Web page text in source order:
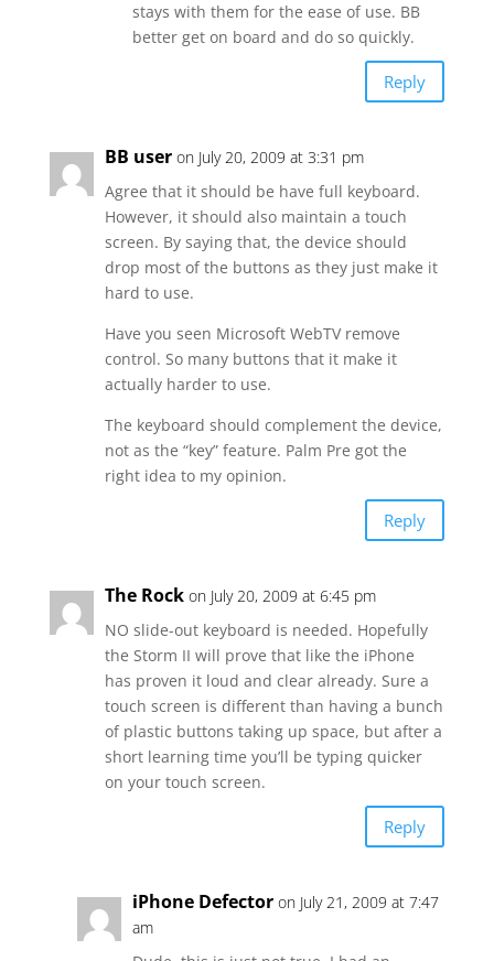
stays with them for the ease of use. BB
better get on board and do so quickly.
Reply
BB user on July 20, 2009 at 3:31 pm
Agree that it should be have full keyboard.
However, it should also maintain a touch
screen. By saying that, the device should
drop most of the buttons as they just make it
hard to use.
Have you seen Microsoft WebTV remove
control. So many buttons that it make it
actually harder to use.
The keyboard should complement the device,
not as the “key” feature. Palm Pre got the
right idea to my opinion.
Reply
The Rock on July 20, 2009 at 6:45 pm
NO slide-out keyboard is needed. Hopefully
the Storm II will prove that like the iPhone
has proven it loud and clear already. Sure a
touch screen is different than having a bunch
of plastic buttons taking up space, but after a
short learning time you’ll be typing quicker
on your touch screen.
Reply
iPhone Defector on July 21, 2009 at 7:47
am